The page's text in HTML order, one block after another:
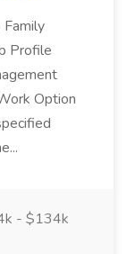
Profile
Option
- $134k